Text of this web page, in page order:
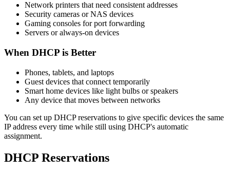
Network printers that need consistent addresses
Security cameras or NAS devices
Gaming consoles for port forwarding
Servers or always-on devices
When DHCP is Better
Phones, tablets, and laptops
Guest devices that connect temporarily
Smart home devices like light bulbs or speakers
Any device that moves between networks
You can set up DHCP reservations to give specific devices the same
IP address every time while still using DHCP's automatic
assignment.
DHCP Reservations